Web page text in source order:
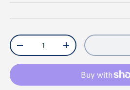
Qty
Decrease quantityIncrease quantity